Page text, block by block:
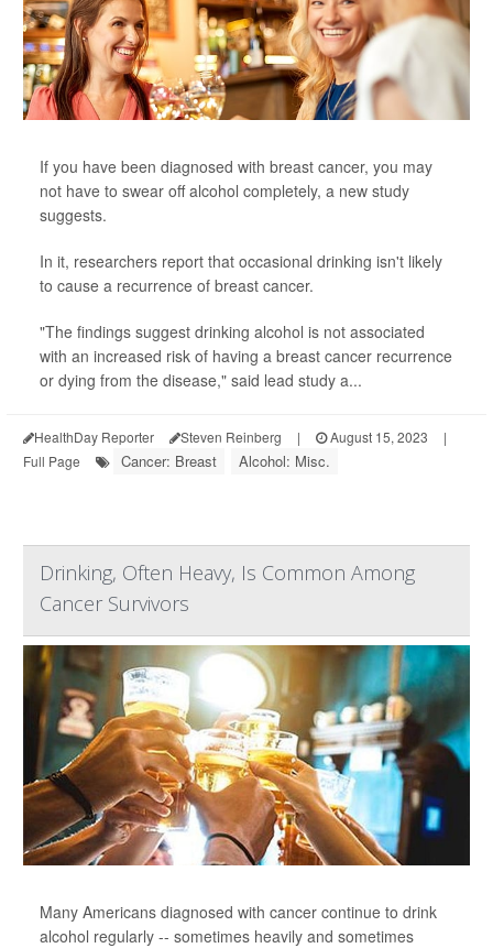
If you have been diagnosed with breast cancer, you may
not have to swear off alcohol completely, a new study
suggests.
In it, researchers report that occasional drinking isn't likely
to cause a recurrence of breast cancer.
"The findings suggest drinking alcohol is not associated
with an increased risk of having a breast cancer recurrence
or dying from the disease," said lead study a...
HealthDay Reporter Steven Reinberg | August 15, 2023
|
Full Page
Cancer: Breast Alcohol: Misc.
Drinking, Often Heavy, Is Common Among
Cancer Survivors
Many Americans diagnosed with cancer continue to drink
alcohol regularly -- sometimes heavily and sometimes